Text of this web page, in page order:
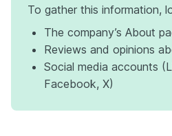
To gather this information,
The company’s About
Reviews and opinions
Social media accounts
Facebook, X)